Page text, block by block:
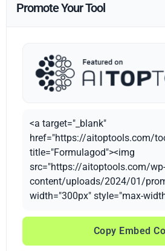
Promote Your Tool
<a target="_blank"
href="https://aitoptools.com/
title="Formulagod"><img
src="https://aitoptools.com/wp-
content/uploads/2024/01/
width="300px" style="max-
Copy Embed